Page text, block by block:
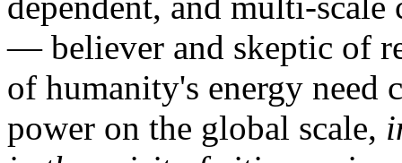
— believer and skeptic of
of humanity's energy need
power on the global scale,